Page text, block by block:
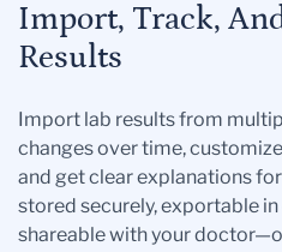
Import, Track,
Results
Import lab results from
changes over time,
and get clear explanations
stored securely, exportable
shareable with your